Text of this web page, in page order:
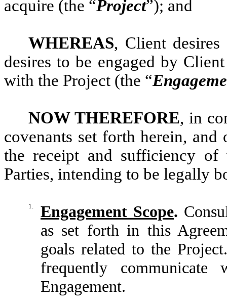
acquire (the “Project”); and
WHEREAS, Client desires
desires to be engaged by
with the Project (the “
NOW THEREFORE, in
covenants set forth herein,
the receipt and sufficiency of
Parties, intending to be legally
1. Engagement Scope.
as set forth in this
goals related to the
frequently
Engagement.